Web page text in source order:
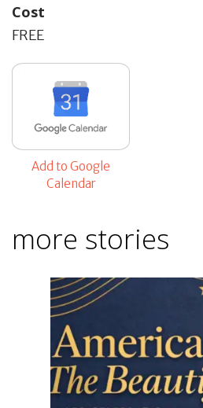
Cost
FREE
Add to Google
Calendar
more stories